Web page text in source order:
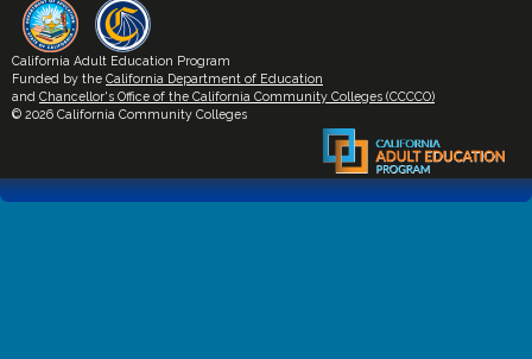
California Adult Education Program
Funded by the California Department of Education
and Chancellor's Office of the California Community Colleges (CCCCO)
© 2026 California Community Colleges